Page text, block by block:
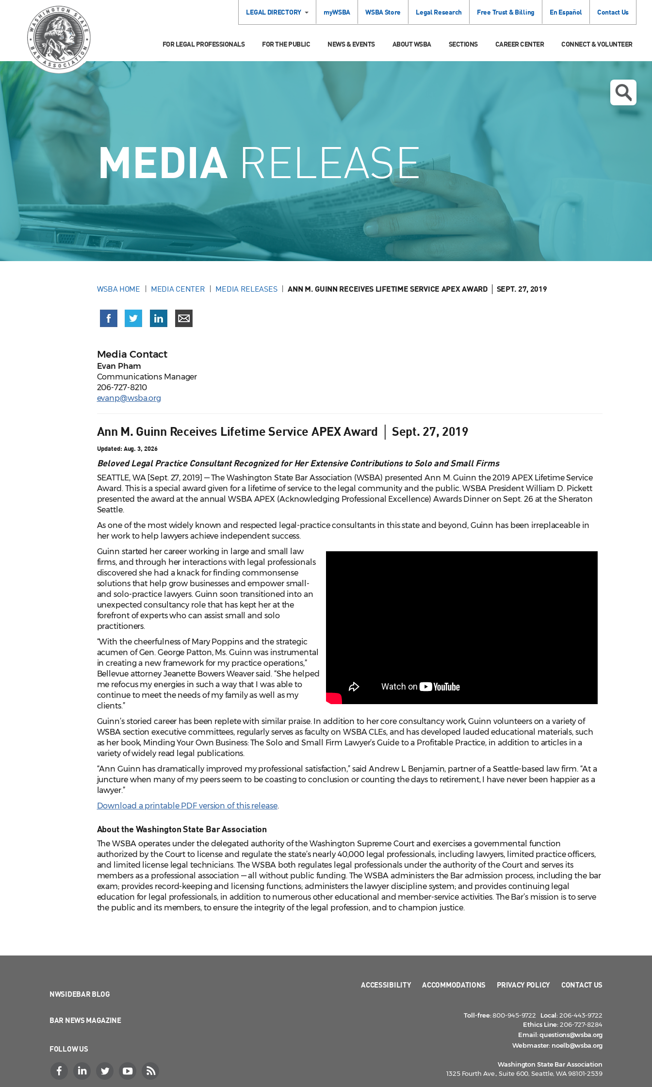
LEGAL DIRECTORY myWSBA WSBA Store Legal Research Free Trust & Billing En Español Contact Us
FOR LEGAL PROFESSIONALS FOR THE PUBLIC NEWS & EVENTS ABOUT WSBA SECTIONS CAREER CENTER CONNECT & VOLUNTEER
MEDIARELEASE
WSBA HOME MEDIA CENTER MEDIA RELEASES ANN M. GUINN RECEIVES LIFETIME SERVICE APEX AWARD │ SEPT. 27, 2019
Media Contact
Evan Pham
Communications Manager
206-727-8210
evanp@wsba.org
Ann M. Guinn Receives Lifetime Service APEX Award │ Sept. 27, 2019
Updated: Aug. 3, 2026
Beloved Legal Practice Consultant Recognized for Her Extensive Contributions to Solo and Small Firms
SEATTLE, WA [Sept. 27, 2019] — The Washington State Bar Association (WSBA) presented Ann M. Guinn the 2019 APEX Lifetime Service
Award. This is a special award given for a lifetime of service to the legal community and the public. WSBA President William D. Pickett
presented the award at the annual WSBA APEX (Acknowledging Professional Excellence) Awards Dinner on Sept. 26 at the Sheraton
Seattle.
As one of the most widely known and respected legal-practice consultants in this state and beyond, Guinn has been irreplaceable in
her work to help lawyers achieve independent success.
Guinn started her career working in large and small law
firms, and through her interactions with legal professionals
discovered she had a knack for finding commonsense
solutions that help grow businesses and empower small-
and solo-practice lawyers. Guinn soon transitioned into an
unexpected consultancy role that has kept her at the
forefront of experts who can assist small and solo
practitioners.
“With the cheerfulness of Mary Poppins and the strategic
acumen of Gen. George Patton, Ms. Guinn was instrumental
in creating a new framework for my practice operations,”
Bellevue attorney Jeanette Bowers Weaver said. “She helped
me refocus my energies in such a way that I was able to
continue to meet the needs of my family as well as my
clients.”
Guinn’s storied career has been replete with similar praise. In addition to her core consultancy work, Guinn volunteers on a variety of
WSBA section executive committees, regularly serves as faculty on WSBA CLEs, and has developed lauded educational materials, such
as her book, Minding Your Own Business: The Solo and Small Firm Lawyer’s Guide to a Profitable Practice, in addition to articles in a
variety of widely read legal publications.
“Ann Guinn has dramatically improved my professional satisfaction,” said Andrew L. Benjamin, partner of a Seattle-based law firm. “At a
juncture when many of my peers seem to be coasting to conclusion or counting the days to retirement, I have never been happier as a
lawyer.”
Download a printable PDF version of this release.
About the Washington State Bar Association
The WSBA operates under the delegated authority of the Washington Supreme Court and exercises a governmental function
authorized by the Court to license and regulate the state’s nearly 40,000 legal professionals, including lawyers, limited practice officers,
and limited license legal technicians. The WSBA both regulates legal professionals under the authority of the Court and serves its
members as a professional association — all without public funding. The WSBA administers the Bar admission process, including the bar
exam; provides record-keeping and licensing functions; administers the lawyer discipline system; and provides continuing legal
education for legal professionals, in addition to numerous other educational and member-service activities. The Bar’s mission is to serve
the public and its members, to ensure the integrity of the legal profession, and to champion justice.
NWSIDEBAR BLOG
BAR NEWS MAGAZINE
FOLLOW US
ACCESSIBILITY ACCOMMODATIONS PRIVACY POLICY CONTACT US
Toll-free:800-945-9722 Local:206-443-9722
Ethics Line:206-727-8284
Email:questions@wsba.org
Webmaster: noelb@wsba.org
Washington State Bar Association
1325 Fourth Ave., Suite 600, Seattle, WA 98101-2539